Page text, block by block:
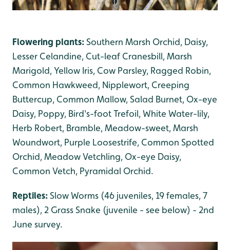
Flowering plants:Southern Marsh Orchid, Daisy,
Lesser Celandine, Cut-leaf Cranesbill, Marsh
Marigold, Yellow Iris, Cow Parsley, Ragged Robin,
Common Hawkweed, Nipplewort, Creeping
Buttercup, Common Mallow, Salad Burnet, Ox-eye
Daisy, Poppy, Bird's-foot Trefoil, White Water-lily,
Herb Robert, Bramble, Meadow-sweet, Marsh
Woundwort, Purple Loosestrife, Common Spotted
Orchid, Meadow Vetchling, Ox-eye Daisy,
Common Vetch, Pyramidal Orchid.
Reptiles:Slow Worms (46 juveniles, 19 females, 7
males), 2 Grass Snake (juvenile - see below) - 2nd
June survey.